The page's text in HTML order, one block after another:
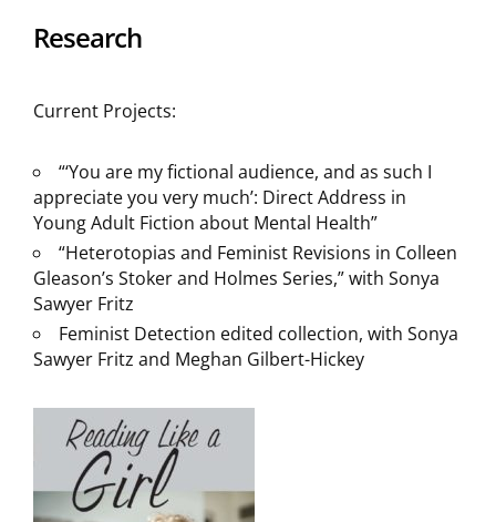
Research
Current Projects:
“‘You are my fictional audience, and as such I
appreciate you very much’: Direct Address in
Young Adult Fiction about Mental Health”
“Heterotopias and Feminist Revisions in Colleen
Gleason’s Stoker and Holmes Series,” with Sonya
Sawyer Fritz
Feminist Detection edited collection, with Sonya
Sawyer Fritz and Meghan Gilbert-Hickey